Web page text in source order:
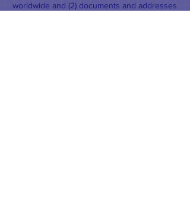
worldwide and (2) documents and addresses